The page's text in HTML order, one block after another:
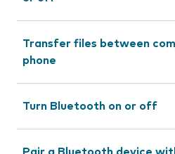
Transfer files between
phone
Turn Bluetooth on or off